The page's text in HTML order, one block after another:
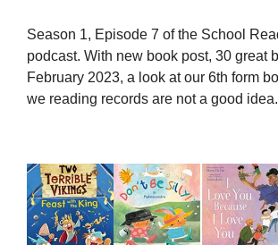
Season 1, Episode 7 of the School
podcast. With new book post, 30 great
February 2023, a look at our 6th form
we reading records are not a good idea.